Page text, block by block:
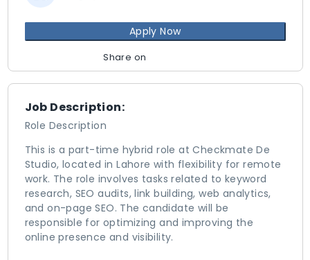
Job Description:
Role Description
This is a part-time hybrid role at Checkmate De
Studio, located in Lahore with flexibility for remote
work. The role involves tasks related to keyword
research, SEO audits, link building, web analytics,
and on-page SEO. The candidate will be
responsible for optimizing and improving the
online presence and visibility.
Apply Now
Share on